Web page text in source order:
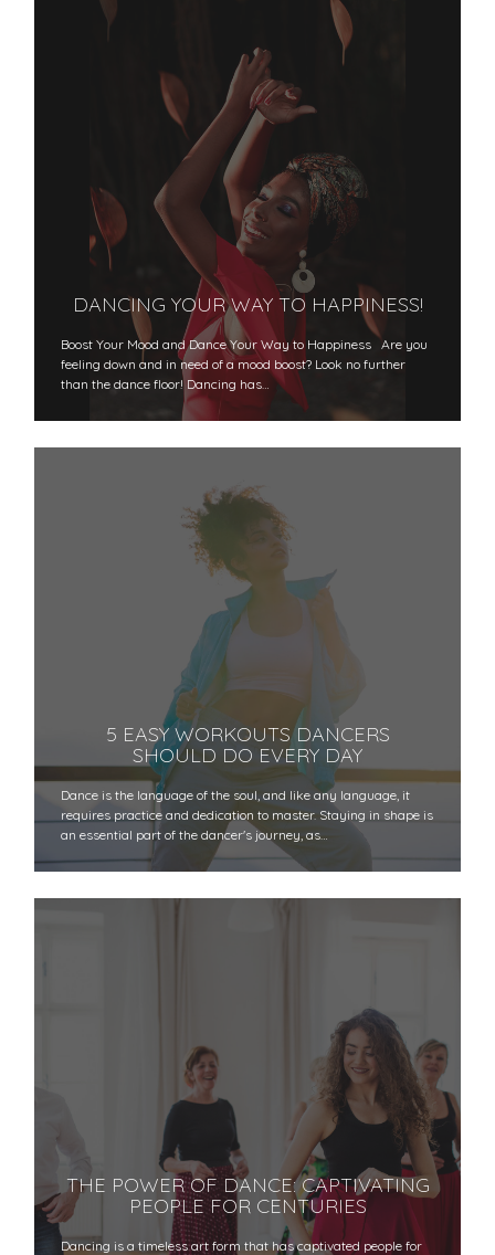
DANCING YOUR WAY TO HAPPINESS!
Boost Your Mood and Dance Your Way to Happiness Are you
feeling down and in need of a mood boost? Look no further
than the dance floor! Dancing has…
5 EASY WORKOUTS DANCERS
SHOULD DO EVERY DAY
Dance is the language of the soul, and like any language, it
requires practice and dedication to master. Staying in shape is
an essential part of the dancer's journey, as…
THE POWER OF DANCE: CAPTIVATING
PEOPLE FOR CENTURIES
Dancing is a timeless art form that has captivated people for